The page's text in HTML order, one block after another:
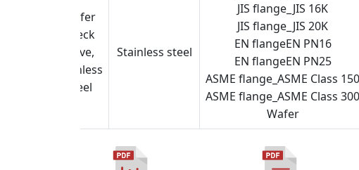
JIS flange_JIS 16K
JIS flange_JIS 20K
EN flangeEN PN16
EN flangeEN PN25
ASME flange_ASME Class 150
ASME flange_ASME Class 300
Wafer
Stainless steel
Wafer
check
valve,
stainless
steel